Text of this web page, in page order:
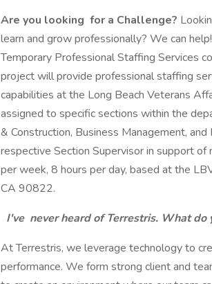
Are you looking for a Challenge?
learn and grow professionally? We can
Temporary Professional Staffing Services
project will provide professional staffing
capabilities at the Long Beach Veterans
assigned to specific sections within the
& Construction, Business Management,
respective Section Supervisor in support
per week, 8 hours per day, based at the
CA 90822.
I've never heard of Terrestris. What do
At Terrestris, we leverage technology to
performance. We form strong client and